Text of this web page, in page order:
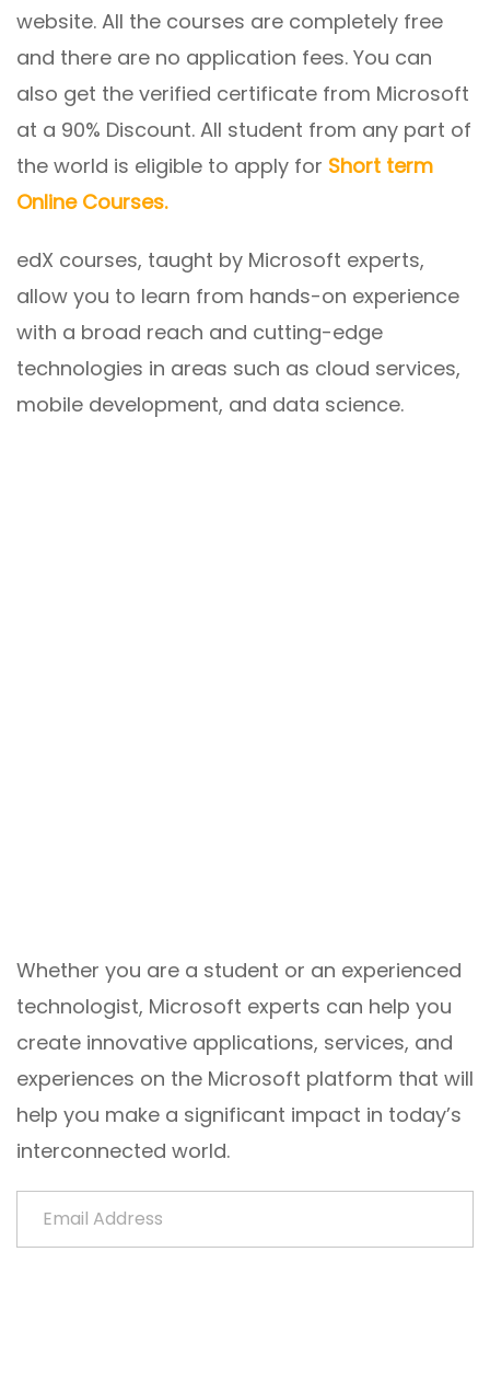
website. All the courses are completely free
and there are no application fees. You can
also get the verified certificate from Microsoft
at a 90% Discount. All student from any part of
the world is eligible to apply for Short term
Online Courses.
edX courses, taught by Microsoft experts,
allow you to learn from hands-on experience
with a broad reach and cutting-edge
technologies in areas such as cloud services,
mobile development, and data science.
Whether you are a student or an experienced
technologist, Microsoft experts can help you
create innovative applications, services, and
experiences on the Microsoft platform that will
help you make a significant impact in today’s
interconnected world.
Email Address